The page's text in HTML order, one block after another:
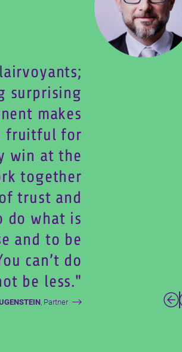
surprising
makes
fruitful for
win at the
together
trust and
do what is
and to be
can’t do
be less.
, Partner Zurück